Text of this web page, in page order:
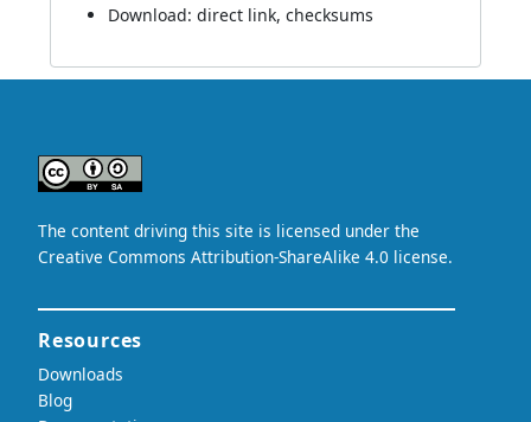
Download: direct link, checksums